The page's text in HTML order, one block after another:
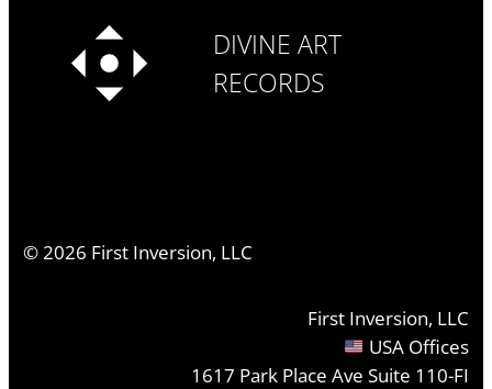
DIVINE ART
RECORDS
©2026 First Inversion, LLC
First Inversion, LLC
USA Offices
1617 Park Place Ave Suite 110-FI